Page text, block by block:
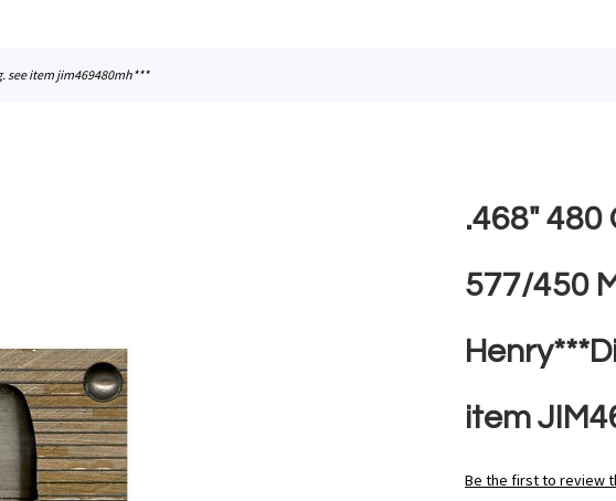
see item jim469480mh***
.468" 480
577/450
item
Be the first to review